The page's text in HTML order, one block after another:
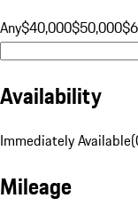
Any$40,000$50,000
Availability
Immediately Available(
Mileage